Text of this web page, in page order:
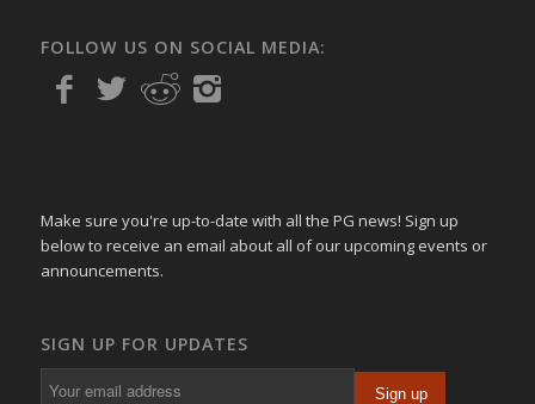
FOLLOW US ON SOCIAL MEDIA:
Make sure you're up-to-date with all the PG news! Sign up
below to receive an email about all of our upcoming events or
announcements.
SIGN UP FOR UPDATES